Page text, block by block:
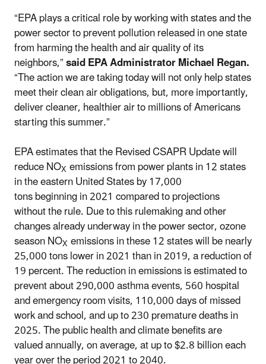
“EPA plays a critical role by working with states and the
power sector to prevent pollution released in one state
from harming the health and air quality of its
neighbors,”said EPA Administrator Michael Regan.
“The action we are taking today will not only help states
meet their clean air obligations, but, more importantly,
deliver cleaner, healthier air to millions of Americans
starting this summer.”
EPA estimates that the Revised CSAPR Update will
reduce NOX emissions from power plants in 12 states
in the eastern United States by 17,000
tons beginning in 2021 compared to projections
without the rule. Due to this rulemaking and other
changes already underway in the power sector, ozone
season NOX emissions in these 12 states will be nearly
25,000 tons lower in 2021 than in 2019, a reduction of
19 percent. The reduction in emissions is estimated to
prevent about 290,000 asthma events, 560 hospital
and emergency room visits, 110,000 days of missed
work and school, and up to 230 premature deaths in
2025. The public health and climate benefits are
valued annually, on average, at up to $2.8 billion each